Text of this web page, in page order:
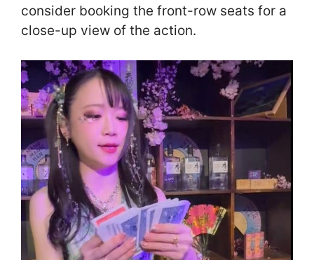
consider booking the front-row seats for a
close-up view of the action.